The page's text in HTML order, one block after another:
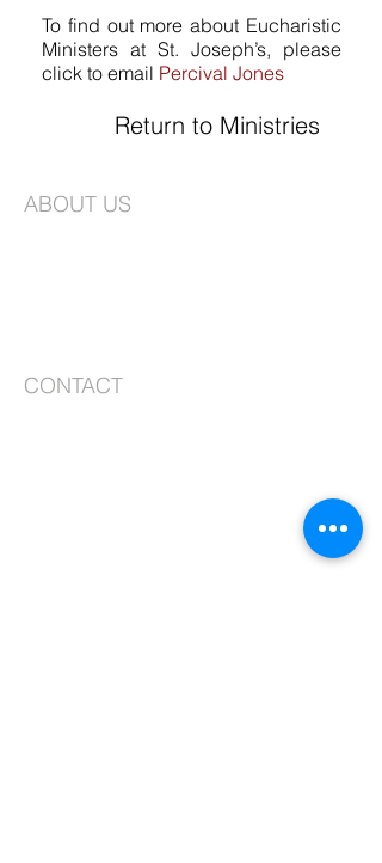
To find out more about Eucharistic
Ministers at St. Joseph’s, please
click to email Percival Jones
Return to Ministries
ABOUT US
CONTACT